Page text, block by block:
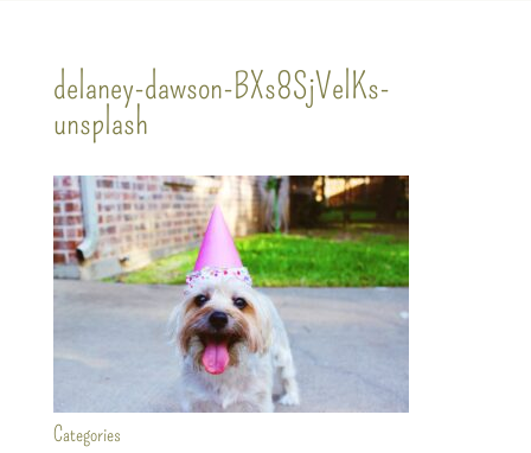
delaney-dawson-BXs8SjVelKs-
unsplash
Categories